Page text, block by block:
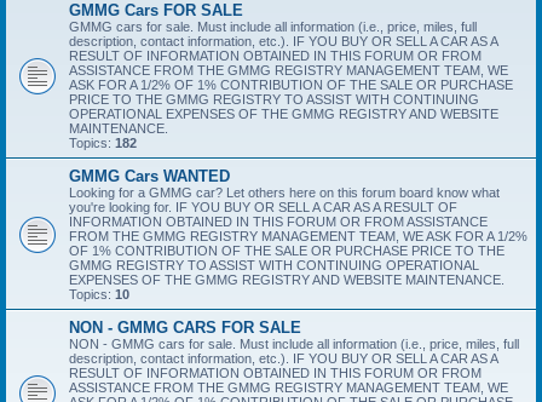
GMMG Cars FOR SALE
GMMG cars for sale. Must include all information (i.e., price, miles, full
description, contact information, etc.). IF YOU BUY OR SELL A CAR AS A
RESULT OF INFORMATION OBTAINED IN THIS FORUM OR FROM
ASSISTANCE FROM THE GMMG REGISTRY MANAGEMENT TEAM, WE
ASK FOR A 1/2% OF 1% CONTRIBUTION OF THE SALE OR PURCHASE
PRICE TO THE GMMG REGISTRY TO ASSIST WITH CONTINUING
OPERATIONAL EXPENSES OF THE GMMG REGISTRY AND WEBSITE
MAINTENANCE.
Topics: 182
GMMG Cars WANTED
Looking for a GMMG car? Let others here on this forum board know what
you're looking for. IF YOU BUY OR SELL A CAR AS A RESULT OF
INFORMATION OBTAINED IN THIS FORUM OR FROM ASSISTANCE
FROM THE GMMG REGISTRY MANAGEMENT TEAM, WE ASK FOR A 1/2%
OF 1% CONTRIBUTION OF THE SALE OR PURCHASE PRICE TO THE
GMMG REGISTRY TO ASSIST WITH CONTINUING OPERATIONAL
EXPENSES OF THE GMMG REGISTRY AND WEBSITE MAINTENANCE.
Topics: 10
NON - GMMG CARS FOR SALE
NON - GMMG cars for sale. Must include all information (i.e., price, miles, full
description, contact information, etc.). IF YOU BUY OR SELL A CAR AS A
RESULT OF INFORMATION OBTAINED IN THIS FORUM OR FROM
ASSISTANCE FROM THE GMMG REGISTRY MANAGEMENT TEAM, WE